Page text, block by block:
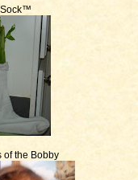
of the Bobby